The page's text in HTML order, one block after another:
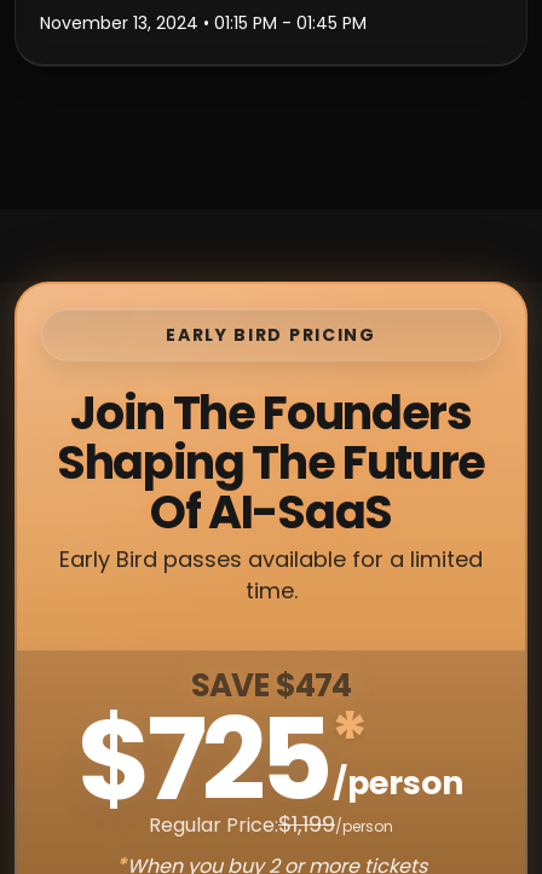
November 13, 2024 • 01:15 PM - 01:45 PM
EARLY BIRD PRICING
Join The Founders
Shaping The Future
Of AI-SaaS
Early Bird passes available for a limited
time.
SAVE $474
$725*
/person
Regular Price:$1,199/person
*When you buy 2 or more tickets